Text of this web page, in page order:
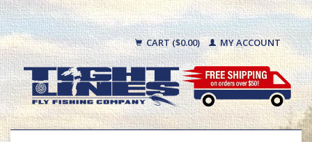
CART ($0.00) MY ACCOUNT